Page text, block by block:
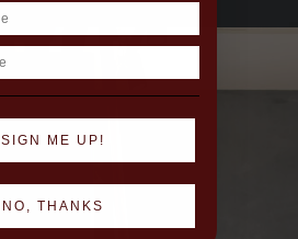
SIGN ME UP!
NO, THANKS